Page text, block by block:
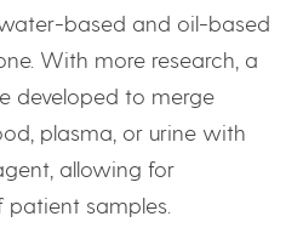
based and oil-based
With more research, a
developed to merge
plasma, or urine with
allowing for
patient samples.